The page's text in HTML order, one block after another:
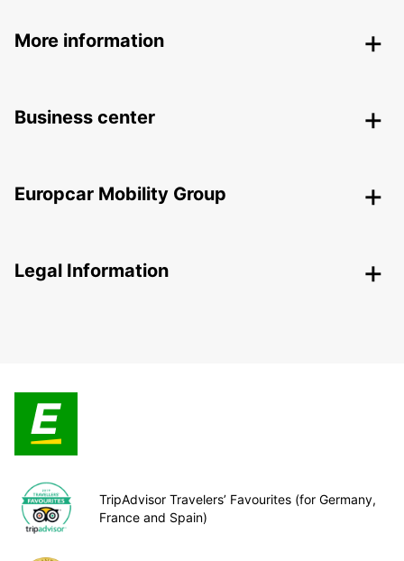
More information
Business center
Europcar Mobility Group
Legal Information
TripAdvisor Travelers’ Favourites (for Germany,
France and Spain)